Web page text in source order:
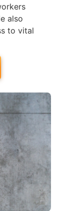
also
to vital